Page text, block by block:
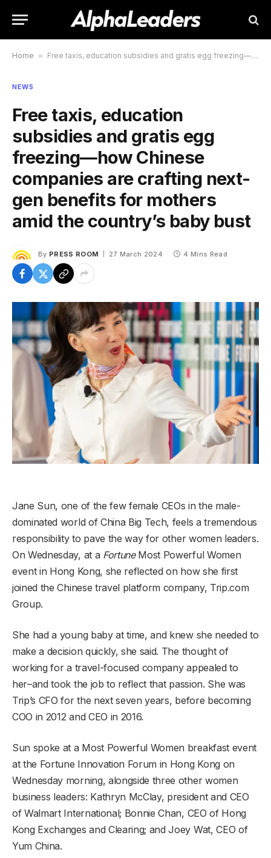
Home » Free taxis, education subsidies and gratis egg freezing—how Chinese companies are crafting next-gen benefits for mothers amid the country’s baby bust
NEWS
Free taxis, education
subsidies and gratis egg
freezing—how Chinese
companies are crafting next-
gen benefits for mothers
amid the country’s baby bust
By PRESS ROOM 27 March 2024 4 Mins Read
Jane Sun, one of the few female CEOs in the male-
dominated world of China Big Tech, feels a tremendous
responsibility to pave the way for other women leaders.
On Wednesday, at a FortuneMost Powerful Women
event in Hong Kong, she reflected on how she first
joined the Chinese travel platform company, Trip.com
Group.
She had a young baby at time, and knew she needed to
make a decision quickly, she said. The thought of
working for a travel-focused company appealed to
her–and took the job to reflect that passion. She was
Trip’s CFO for the next seven years, before becoming
COO in 2012 and CEO in 2016.
Sun spoke at a Most Powerful Women breakfast event
at the Fortune Innovation Forum in Hong Kong on
Wednesday morning, alongside three other women
business leaders: Kathryn McClay, president and CEO
of Walmart International; Bonnie Chan, CEO of Hong
Kong Exchanges and Clearing; and Joey Wat, CEO of
Yum China.